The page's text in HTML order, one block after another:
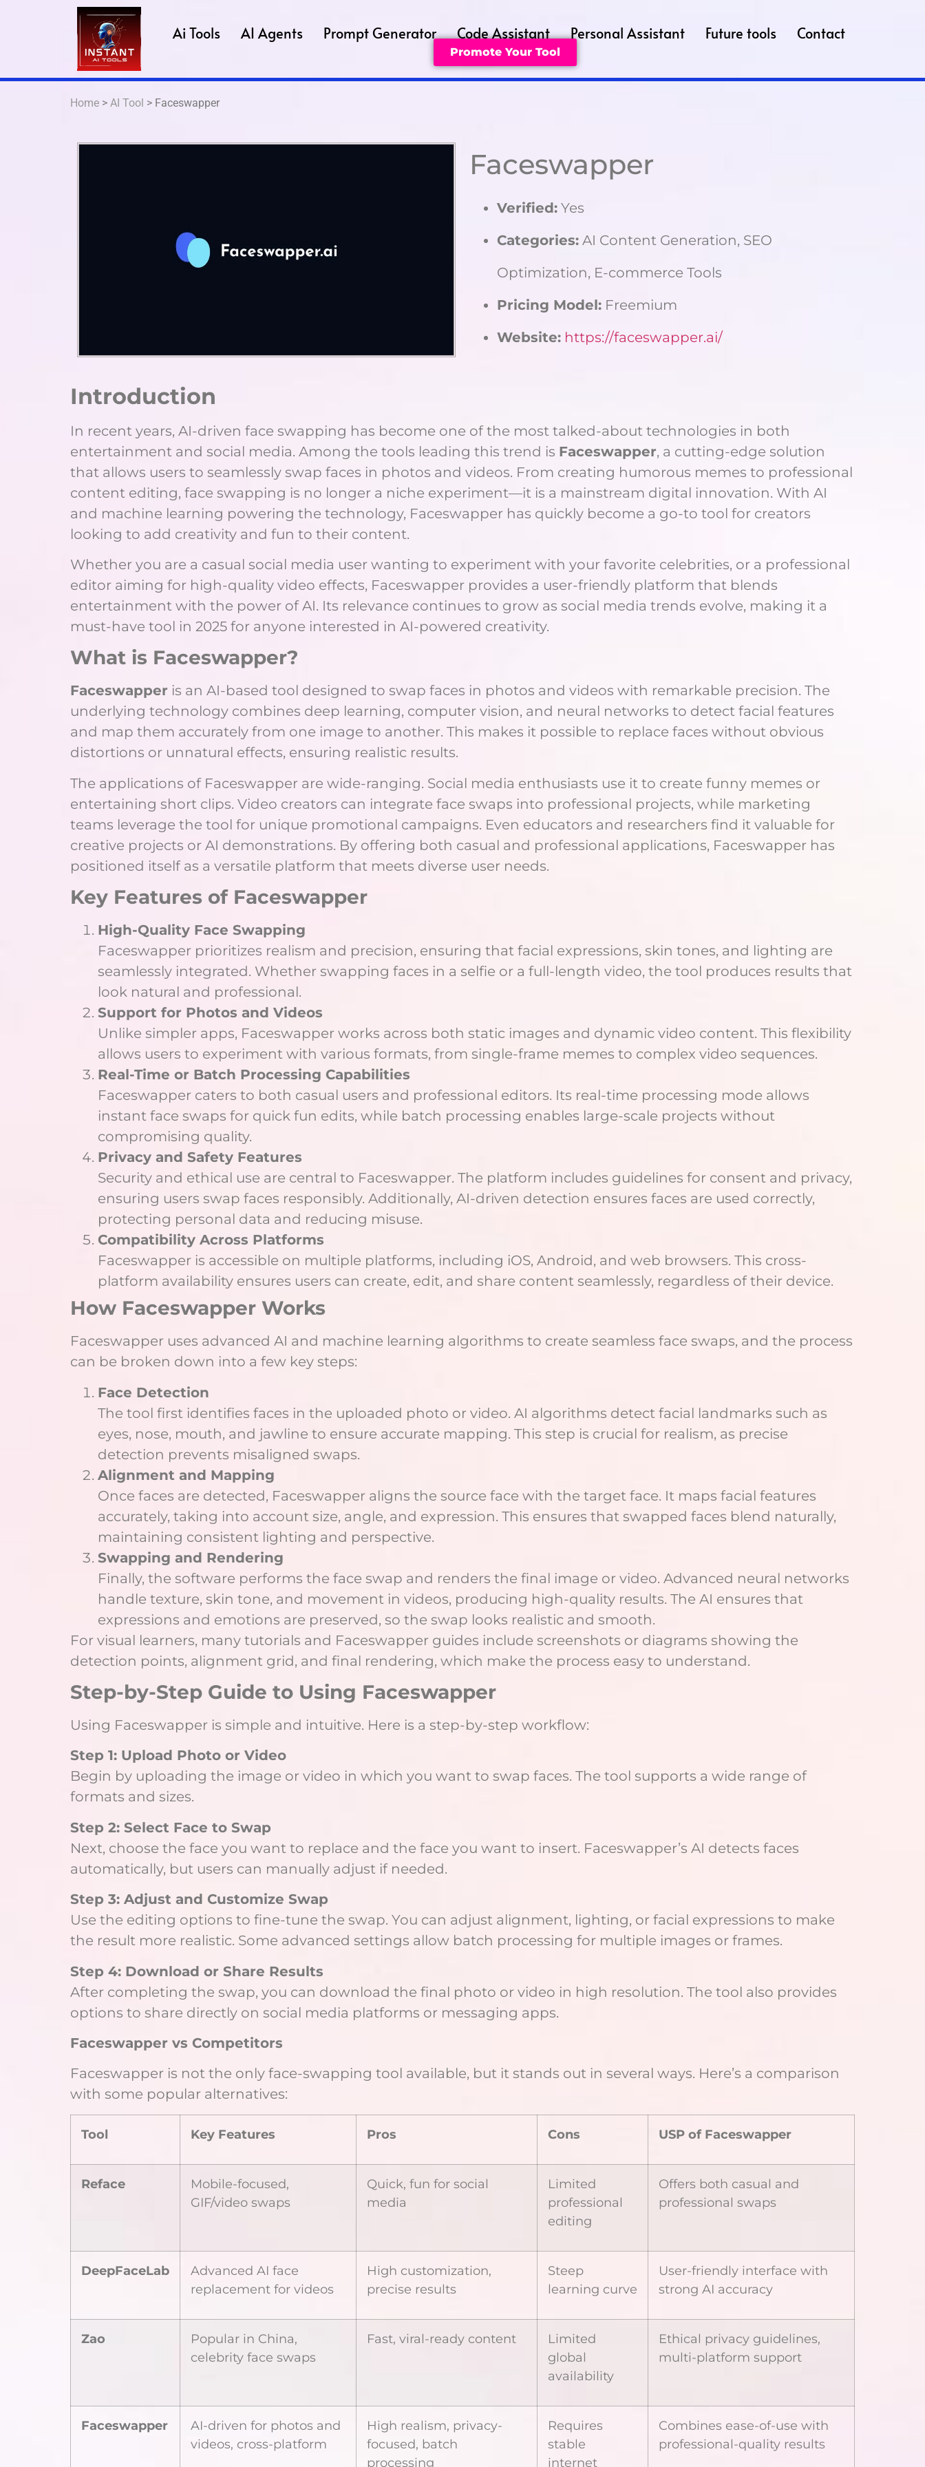
Ai Tools AI Agents Prompt Generator Code Assistant Personal Assistant Future tools Contact
Promote Your Tool
Home > AI Tool > Faceswapper
Faceswapper
Verified: Yes
Categories: AI Content Generation, SEO
Optimization, E-commerce Tools
Pricing Model: Freemium
Website: https://faceswapper.ai/
Introduction
In recent years, AI-driven face swapping has become one of the most talked-about technologies in both
entertainment and social media. Among the tools leading this trend is Faceswapper, a cutting-edge solution
that allows users to seamlessly swap faces in photos and videos. From creating humorous memes to professional
content editing, face swapping is no longer a niche experiment—it is a mainstream digital innovation. With AI
and machine learning powering the technology, Faceswapper has quickly become a go-to tool for creators
looking to add creativity and fun to their content.
Whether you are a casual social media user wanting to experiment with your favorite celebrities, or a professional
editor aiming for high-quality video effects, Faceswapper provides a user-friendly platform that blends
entertainment with the power of AI. Its relevance continues to grow as social media trends evolve, making it a
must-have tool in 2025 for anyone interested in AI-powered creativity.
What is Faceswapper?
Faceswapper is an AI-based tool designed to swap faces in photos and videos with remarkable precision. The
underlying technology combines deep learning, computer vision, and neural networks to detect facial features
and map them accurately from one image to another. This makes it possible to replace faces without obvious
distortions or unnatural effects, ensuring realistic results.
The applications of Faceswapper are wide-ranging. Social media enthusiasts use it to create funny memes or
entertaining short clips. Video creators can integrate face swaps into professional projects, while marketing
teams leverage the tool for unique promotional campaigns. Even educators and researchers find it valuable for
creative projects or AI demonstrations. By offering both casual and professional applications, Faceswapper has
positioned itself as a versatile platform that meets diverse user needs.
Key Features of Faceswapper
High-Quality Face Swapping
Faceswapper prioritizes realism and precision, ensuring that facial expressions, skin tones, and lighting are
seamlessly integrated. Whether swapping faces in a selfie or a full-length video, the tool produces results that
look natural and professional.
Support for Photos and Videos
Unlike simpler apps, Faceswapper works across both static images and dynamic video content. This flexibility
allows users to experiment with various formats, from single-frame memes to complex video sequences.
Real-Time or Batch Processing Capabilities
Faceswapper caters to both casual users and professional editors. Its real-time processing mode allows
instant face swaps for quick fun edits, while batch processing enables large-scale projects without
compromising quality.
Privacy and Safety Features
Security and ethical use are central to Faceswapper. The platform includes guidelines for consent and privacy,
ensuring users swap faces responsibly. Additionally, AI-driven detection ensures faces are used correctly,
protecting personal data and reducing misuse.
Compatibility Across Platforms
Faceswapper is accessible on multiple platforms, including iOS, Android, and web browsers. This cross-
platform availability ensures users can create, edit, and share content seamlessly, regardless of their device.
How Faceswapper Works
Faceswapper uses advanced AI and machine learning algorithms to create seamless face swaps, and the process
can be broken down into a few key steps:
Face Detection
The tool first identifies faces in the uploaded photo or video. AI algorithms detect facial landmarks such as
eyes, nose, mouth, and jawline to ensure accurate mapping. This step is crucial for realism, as precise
detection prevents misaligned swaps.
Alignment and Mapping
Once faces are detected, Faceswapper aligns the source face with the target face. It maps facial features
accurately, taking into account size, angle, and expression. This ensures that swapped faces blend naturally,
maintaining consistent lighting and perspective.
Swapping and Rendering
Finally, the software performs the face swap and renders the final image or video. Advanced neural networks
handle texture, skin tone, and movement in videos, producing high-quality results. The AI ensures that
expressions and emotions are preserved, so the swap looks realistic and smooth.
For visual learners, many tutorials and Faceswapper guides include screenshots or diagrams showing the
detection points, alignment grid, and final rendering, which make the process easy to understand.
Step-by-Step Guide to Using Faceswapper
Using Faceswapper is simple and intuitive. Here is a step-by-step workflow:
Step 1: Upload Photo or Video
Begin by uploading the image or video in which you want to swap faces. The tool supports a wide range of
formats and sizes.
Step 2: Select Face to Swap
Next, choose the face you want to replace and the face you want to insert. Faceswapper’s AI detects faces
automatically, but users can manually adjust if needed.
Step 3: Adjust and Customize Swap
Use the editing options to fine-tune the swap. You can adjust alignment, lighting, or facial expressions to make
the result more realistic. Some advanced settings allow batch processing for multiple images or frames.
Step 4: Download or Share Results
After completing the swap, you can download the final photo or video in high resolution. The tool also provides
options to share directly on social media platforms or messaging apps.
Faceswapper vs Competitors
Faceswapper is not the only face-swapping tool available, but it stands out in several ways. Here’s a comparison
with some popular alternatives:
Tool Key Features Pros Cons USP of Faceswapper
Reface
Mobile-focused,
GIF/video swaps
Quick, fun for social
media
Limited
professional
editing
Offers both casual and
professional swaps
DeepFaceLab
Advanced AI face
replacement for videos
High customization,
precise results
Steep
learning curve
User-friendly interface with
strong AI accuracy
Zao
Popular in China,
celebrity face swaps
Fast, viral-ready content
Limited
global
availability
Ethical privacy guidelines,
multi-platform support
Faceswapper
AI-driven for photos and
videos, cross-platform
High realism, privacy-
focused, batch
processing
Requires
stable
internet
Combines ease-of-use with
professional-quality results